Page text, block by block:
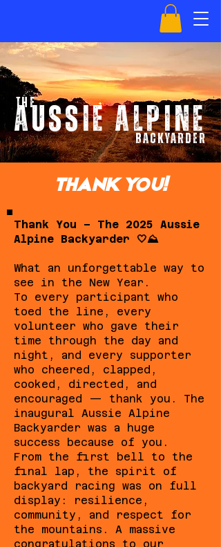
the
AUSSIE ALPINE
BACKYARDer
THANK YOU!
Thank You – The 2025 Aussie
Alpine Backyarder 🤍⛰️
What an unforgettable way to
see in the New Year.
To every participant who
toed the line, every
volunteer who gave their
time through the day and
night, and every supporter
who cheered, clapped,
cooked, directed, and
encouraged — thank you. The
inaugural Aussie Alpine
Backyarder was a huge
success because of you.
From the first bell to the
final lap, the spirit of
backyard racing was on full
display: resilience,
community, and respect for
the mountains. A massive
congratulations to our